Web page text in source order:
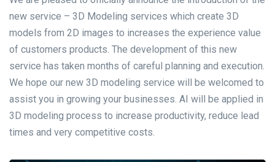
new service – 3D Modeling services which create 3D
models from 2D images to increases the experience value
of customers products. The development of this new
service has taken months of careful planning and execution.
We hope our new 3D modeling service will be welcomed to
assist you in growing your businesses. AI will be applied in
3D modeling process to increase productivity, reduce lead
times and very competitive costs.